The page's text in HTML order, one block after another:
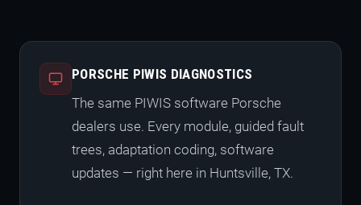
PORSCHE PIWIS DIAGNOSTICS
The same PIWIS software Porsche
dealers use. Every module, guided fault
trees, adaptation coding, software
updates — right here in Huntsville, TX.